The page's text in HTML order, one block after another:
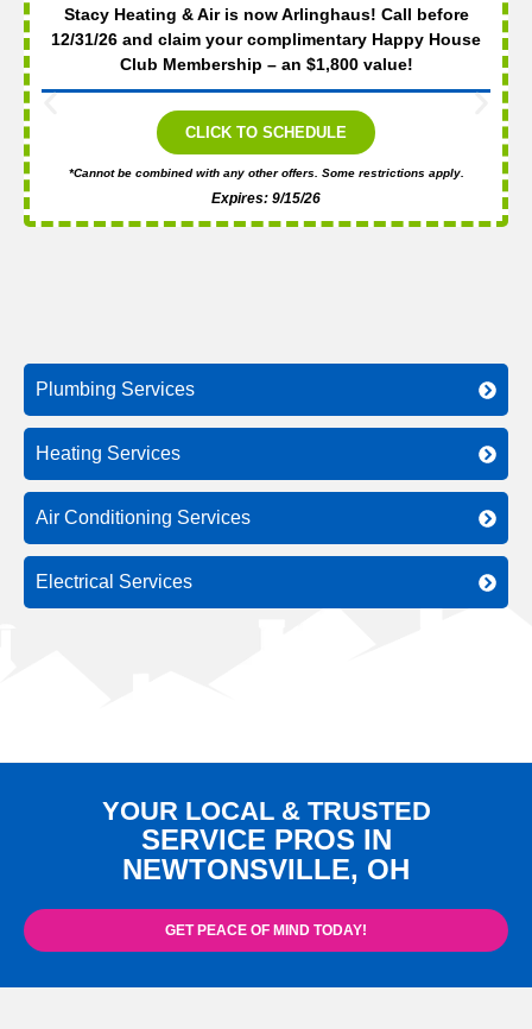
Stacy Heating & Air is now Arlinghaus! Call before
12/31/26 and claim your complimentary Happy House
Club Membership – an $1,800 value!
CLICK TO SCHEDULE
*Cannot be combined with any other offers. Some restrictions apply.
Expires: 9/15/26
Plumbing Services
Heating Services
Air Conditioning Services
Electrical Services
YOUR LOCAL & TRUSTED
SERVICE PROS IN
NEWTONSVILLE, OH
GET PEACE OF MIND TODAY!